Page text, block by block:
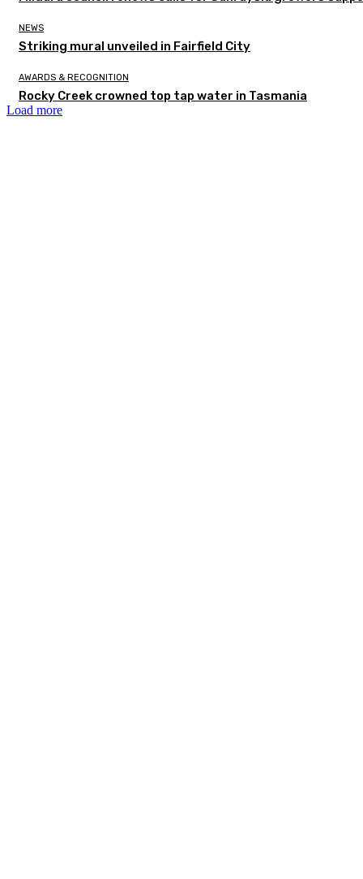
NEWS
Striking mural unveiled in Fairfield City
AWARDS & RECOGNITION
Rocky Creek crowned top tap water in Tasmania
Load more